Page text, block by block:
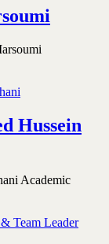
Hussein
Academic